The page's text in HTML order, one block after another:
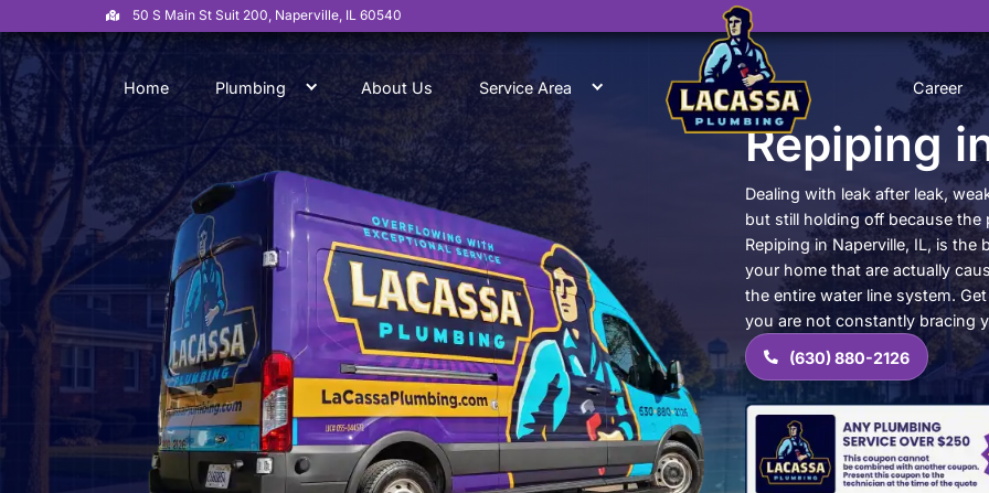
50 S Main St Suit 200, Naperville, IL 60540
Home Service Area
but
your
the
you